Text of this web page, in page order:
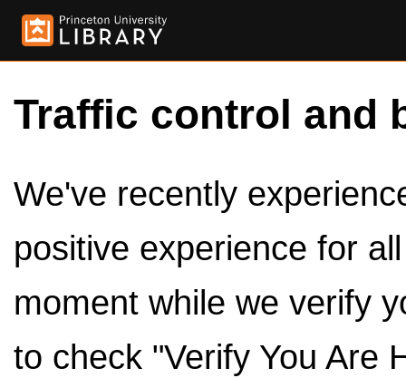
Traffic control and
We've recently
positive experience for
moment while we verify
to check "Verify You Are